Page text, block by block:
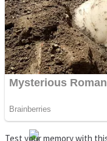
Wobbies Blocks
Test your memory with